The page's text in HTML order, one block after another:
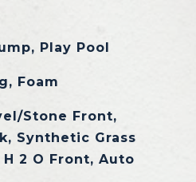
Play Pool
Foam
Stone Front,
Synthetic Grass
2 O Front, Auto